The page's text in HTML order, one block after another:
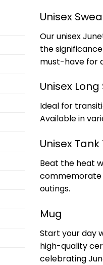
Unisex
Our unisex
the
must-have for
Unisex Long
Ideal for
Available in
Unisex Tank
Beat the heat
commemorate
outings.
Mug
Start your day
high-quality
celebrating